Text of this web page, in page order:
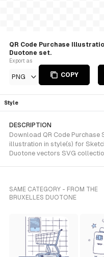
QR Code Purchase
Duotone set.
Export as
PNG COPY
Style
DESCRIPTION
Download QR Code
illustration in style(s) for
Duotone vectors SVG
SAME CATEGORY - FROM THE
BRUXELLES DUOTONE